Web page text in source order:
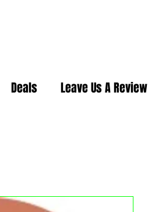
Deals Leave Us A Review